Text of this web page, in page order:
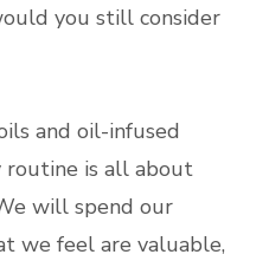
you still consider
and oil-infused
is all about
will spend our
we feel are valuable,